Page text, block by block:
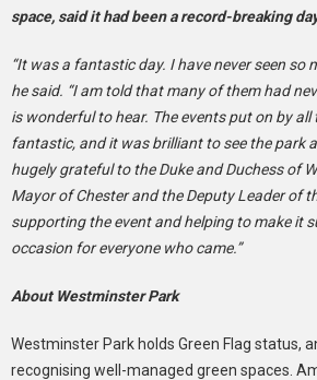
space, said it had been a record-breaking
“It was a fantastic day. I have never seen so
he said. “I am told that many of them had
is wonderful to hear. The events put on by
fantastic, and it was brilliant to see the park
hugely grateful to the Duke and Duchess of
Mayor of Chester and the Deputy Leader of
supporting the event and helping to make it
occasion for everyone who came.”
About Westminster Park
Westminster Park holds Green Flag status,
recognising well-managed green spaces.